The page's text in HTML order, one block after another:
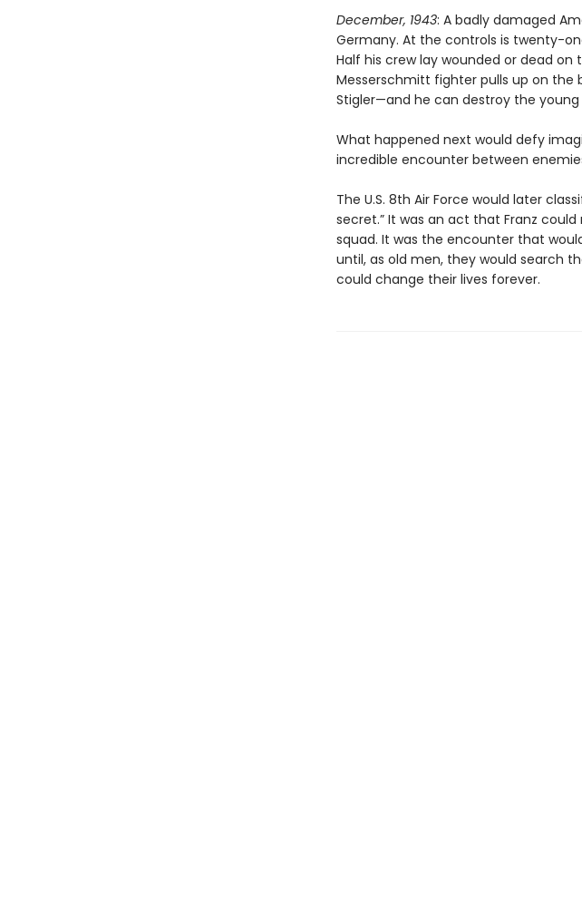
December, 1943: A badly damaged
Germany. At the controls is twenty-
Half his crew lay wounded or dead on
Messerschmitt fighter pulls up on the
Stigler—and he can destroy the
What happened next would defy
incredible encounter between
The U.S. 8th Air Force would later
secret.” It was an act that Franz
squad. It was the encounter that
until, as old men, they would search
could change their lives forever.